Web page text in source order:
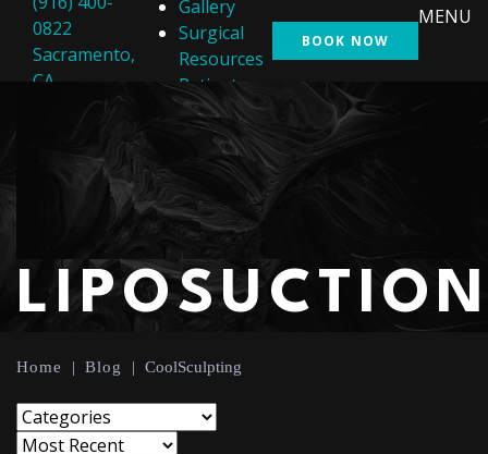
0822
Sacramento,
CA
Gallery
Surgical
Resources
Patient
Resources
Shop
Contact Us
BOOK NOW
MENU
Home | Blog | CoolSculpting